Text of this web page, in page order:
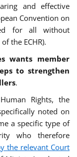
and effective
Convention on
for all without
the ECHR).
wants member
to strengthen
.
Rights, the
noted on
a specific type of
who therefore
the relevant Court